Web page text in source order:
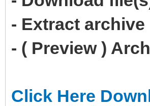
- Extract
- ( Preview )
Click Here